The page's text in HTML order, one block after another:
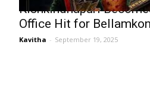
Kishkindhapuri
Office Hit for
Kavitha - September 19, 2025